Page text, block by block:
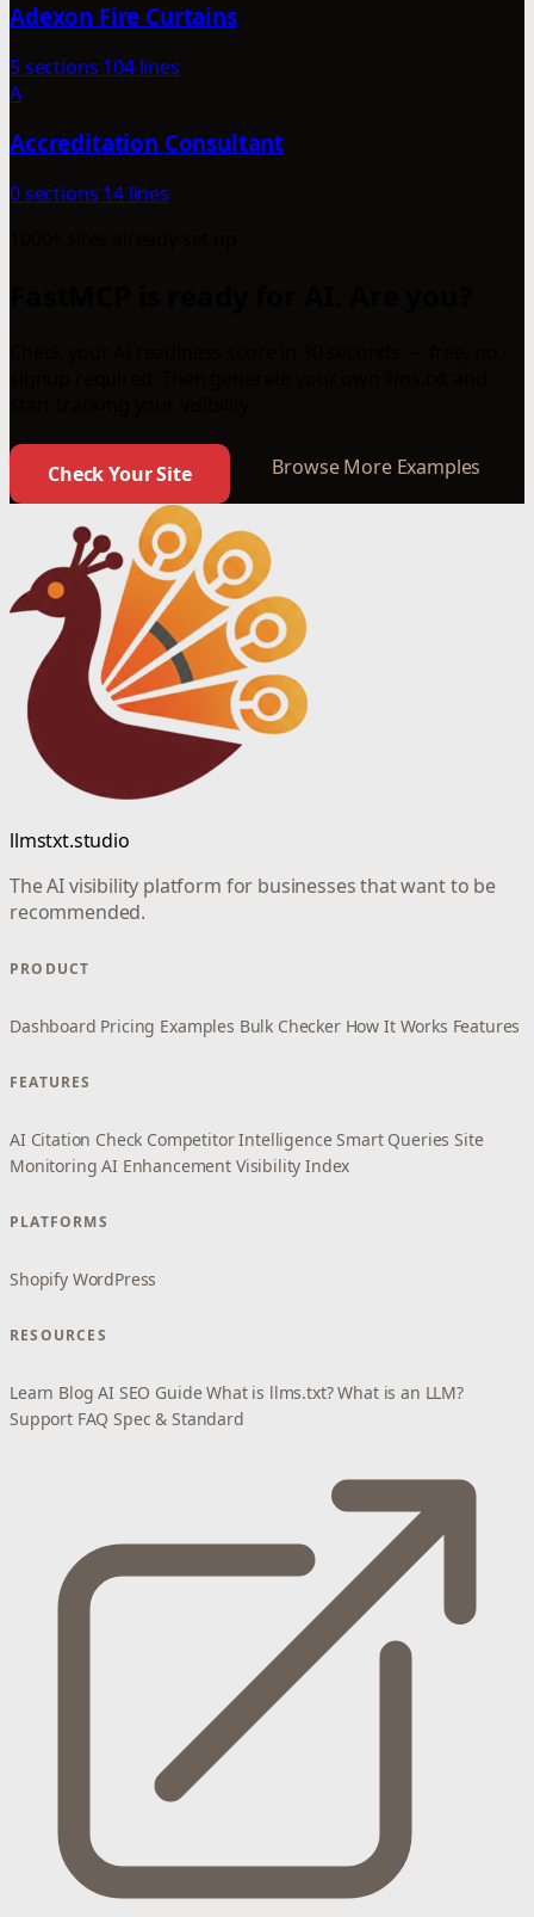
Adexon Fire Curtains
5 sections 104 lines
A
Accreditation Consultant
0 sections 14 lines
Check Your Site Browse More Examples
llmstxt.studio
The AI visibility platform for businesses that want to be
recommended.
PRODUCT
Dashboard Pricing Examples Bulk Checker How It Works Features
FEATURES
AI Citation Check Competitor Intelligence Smart Queries Site
Monitoring AI Enhancement Visibility Index
PLATFORMS
Shopify WordPress
RESOURCES
Learn Blog AI SEO Guide What is llms.txt? What is an LLM?
Support FAQ Spec & Standard